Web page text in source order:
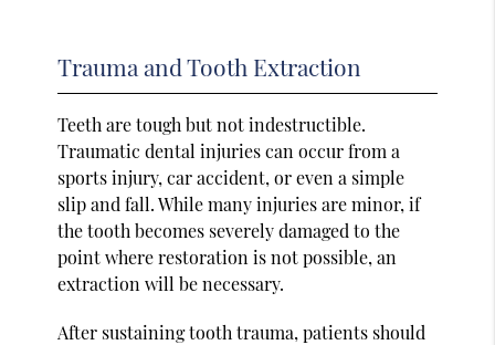
Trauma and Tooth Extraction
Teeth are tough but not indestructible.
Traumatic dental injuries can occur from a
sports injury, car accident, or even a simple
slip and fall. While many injuries are minor, if
the tooth becomes severely damaged to the
point where restoration is not possible, an
extraction will be necessary.
After sustaining tooth trauma, patients should